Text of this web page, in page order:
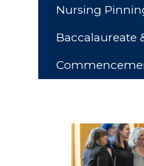
Nursing
Baccalaureate